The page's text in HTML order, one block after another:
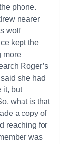
phone.
nearer
wolf
kept the
more
Roger’s
she had
it, but
what is that
a copy of
reaching for
was